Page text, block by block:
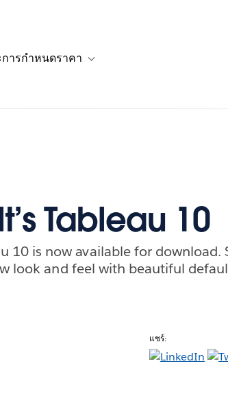
ารกำหนดราคา
Tableau 10
10 is now available for download.
look and feel with beautiful
แชร์: